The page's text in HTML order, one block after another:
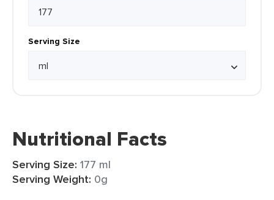
Serving Size
Nutritional Facts
Serving Size: 177 ml
Serving Weight: 0g